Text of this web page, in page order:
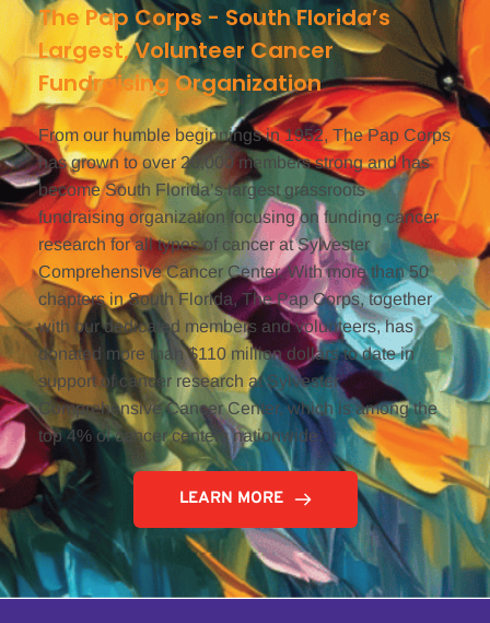
The Pap Corps - South Florida’s
Largest, Volunteer Cancer
Fundraising Organization
From our humble beginnings in 1952, The Pap Corps
has grown to over 20,000 members strong and has
become South Florida’s largest grassroots
fundraising organization focusing on funding cancer
research for all types of cancer at Sylvester
Comprehensive Cancer Center. With more than 50
chapters in South Florida, The Pap Corps, together
with our dedicated members and volunteers, has
donated more than $110 million dollars to date in
support of cancer research at Sylvester
Comprehensive Cancer Center, which is among the
top 4% of cancer centers nationwide.
LEARN MORE